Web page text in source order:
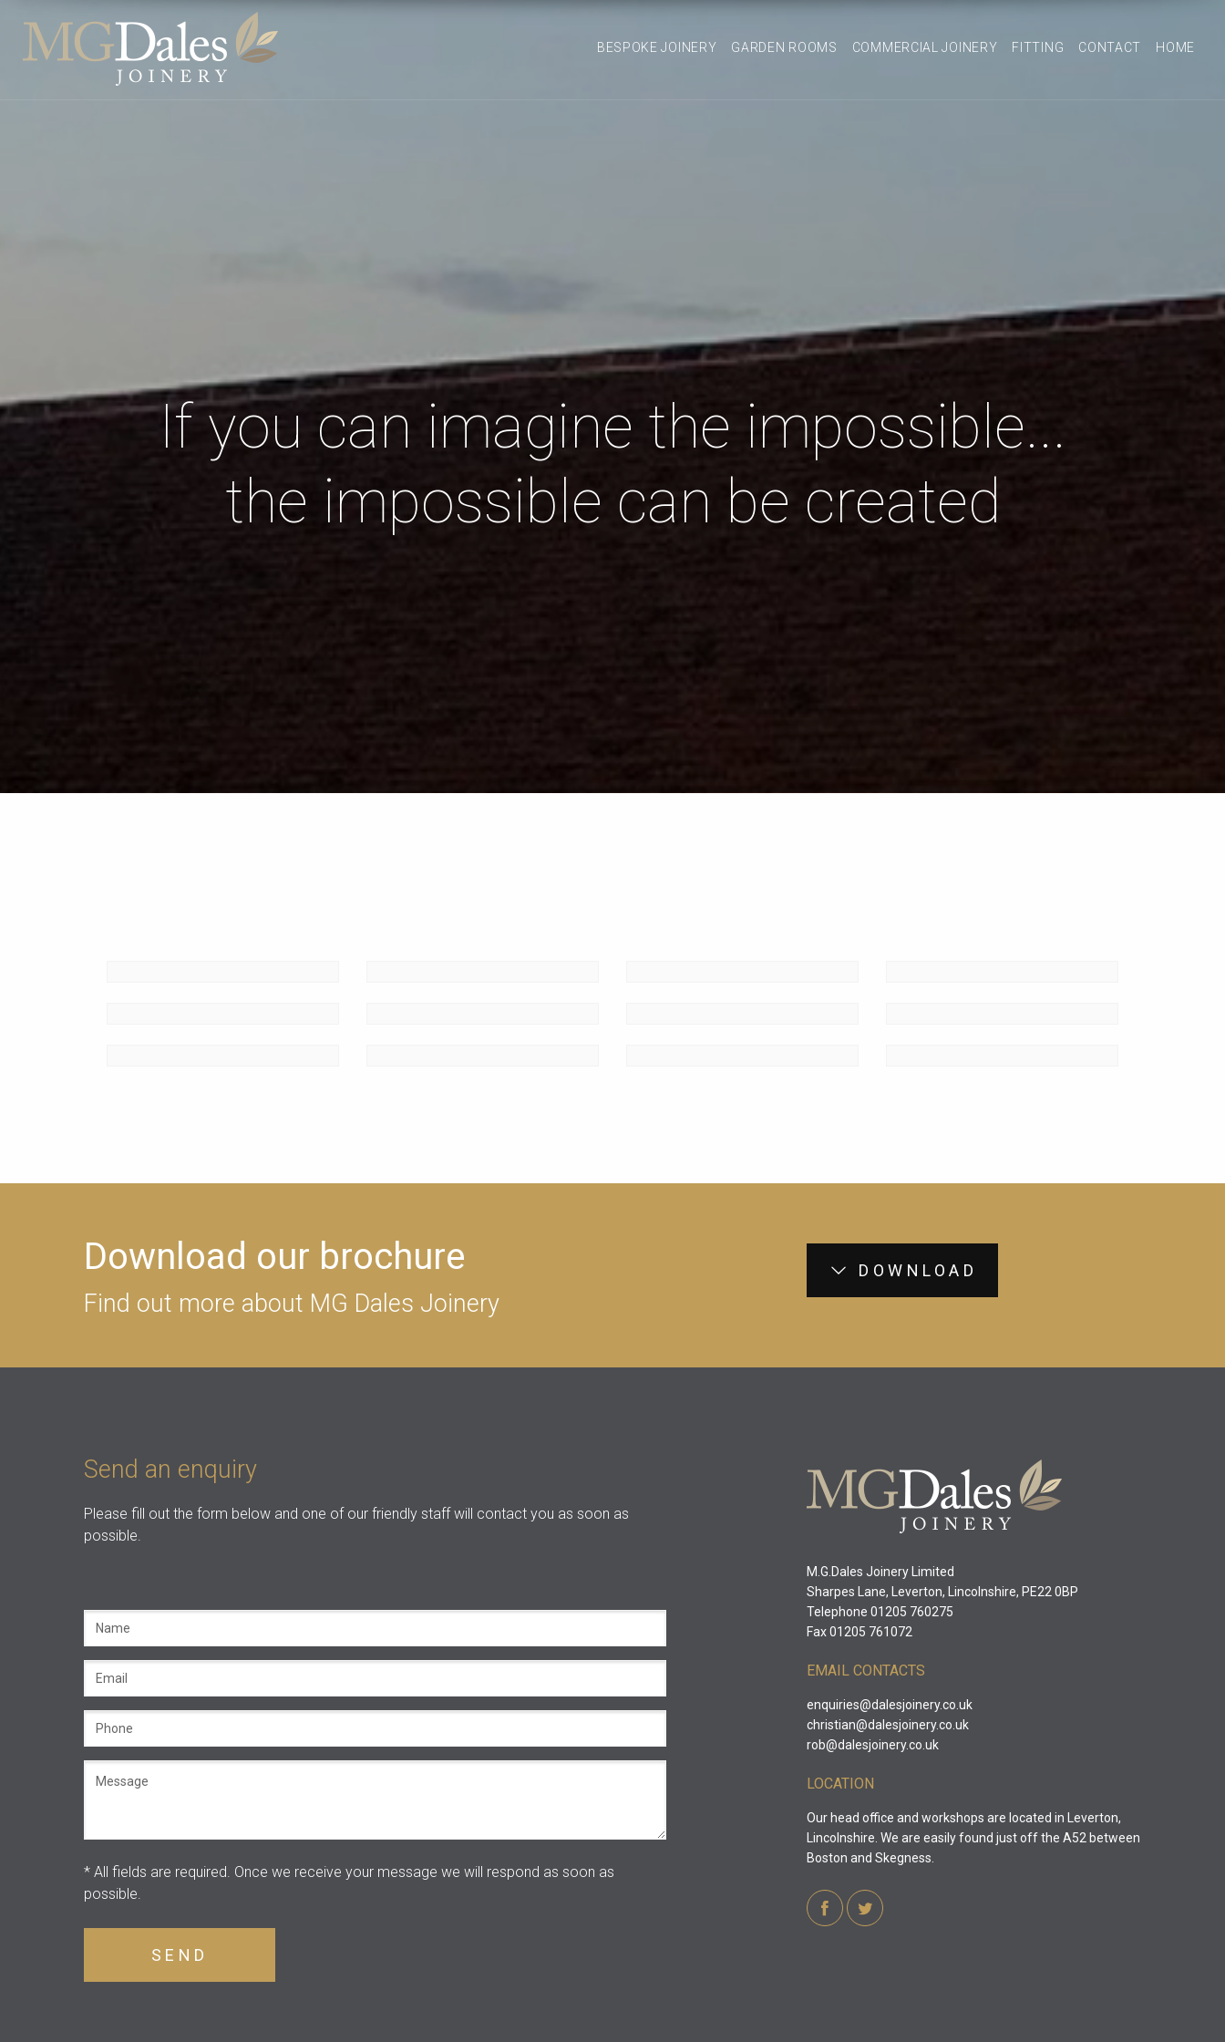
BESPOKE JOINERY GARDEN ROOMS COMMERCIAL JOINERY FITTING CONTACT HOME
If you can imagine the impossible...
the impossible can be created
Download our brochure
Find out more about MG Dales Joinery
DOWNLOAD
Send an enquiry
Please fill out the form below and one of our friendly staff will contact you as soon as
possible.
* All fields are required. Once we receive your message we will respond as soon as
possible.
SEND
M.G.Dales Joinery Limited
Sharpes Lane, Leverton, Lincolnshire, PE22 0BP
Telephone 01205 760275
Fax 01205 761072
EMAIL CONTACTS
enquiries@dalesjoinery.co.uk
christian@dalesjoinery.co.uk
rob@dalesjoinery.co.uk
LOCATION
Our head office and workshops are located in Leverton,
Lincolnshire. We are easily found just off the A52 between
Boston and Skegness.